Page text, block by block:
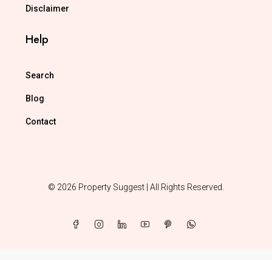
Disclaimer
Help
Search
Blog
Contact
© 2026 Property Suggest | All Rights Reserved.